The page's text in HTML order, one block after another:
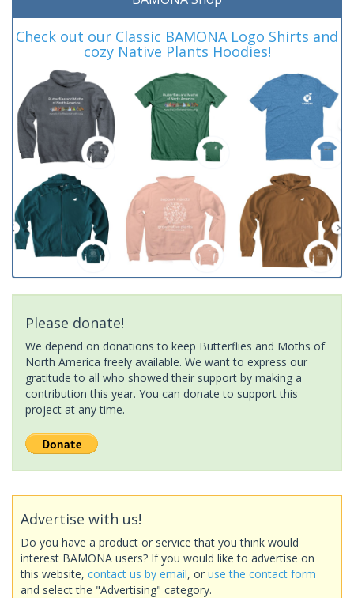
Check out our Classic BAMONA Logo Shirts and
cozy Native Plants Hoodies!
Please donate!
We depend on donations to keep Butterflies and Moths of
North America freely available. We want to express our
gratitude to all who showed their support by making a
contribution this year. You can donate to support this
project at any time.
Advertise with us!
Do you have a product or service that you think would
interest BAMONA users? If you would like to advertise on
this website, contact us by email, or use the contact form
and select the "Advertising" category.